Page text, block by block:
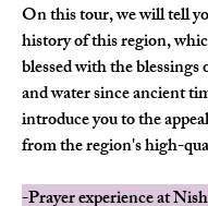
On this tour, we will tell
history of this region,
blessed with the
and water since ancient
introduce you to the
from the region's high-